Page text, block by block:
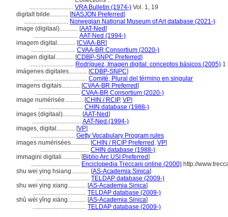
............................. VRA Bulletin (1974-) Vol. 1, 19
digitalt bilde............ [NASJON Preferred]
............................. Norwegian National Museum of Art database (2021-)
image (digitaal)............ [AAT-Ned]
............................. AAT-Ned (1994-)
imagem digital............ [CVAA-BR]
............................. CVAA-BR Consortium (2020-)
imagen digital............ [CDBP-SNPC Preferred]
............................. Rodríguez, Imagen digital: conceptos básicos (2005) 1
imágenes digitales............ [CDBP-SNPC]
................................... Comité, Plural del término en singular
imagens digitais............ [CVAA-BR Preferred]
............................. CVAA-BR Consortium (2020-)
image numérisée............ [CHIN / RCIP, VP]
............................. CHIN database (1988-)
images (digitaal)............ [AAT-Ned]
................................ AAT-Ned (1994-)
images, digital............ [VP]
............................. Getty Vocabulary Program rules
images numérisées............ [CHIN / RCIP Preferred , VP]
................................ CHIN database (1988-)
immagini digitali............ [Biblio Arc USI Preferred]
................................ Enciclopedia Treccani online (2000) http://
shu wei ying hsiang............ [AS-Academia Sinica]
................................... TELDAP database (2009-)
shu wei ying xiang............ [AS-Academia Sinica]
................................... TELDAP database (2009-)
shǔ wèi yǐng xiàng............ [AS-Academia Sinica]
................................... TELDAP database (2009-)